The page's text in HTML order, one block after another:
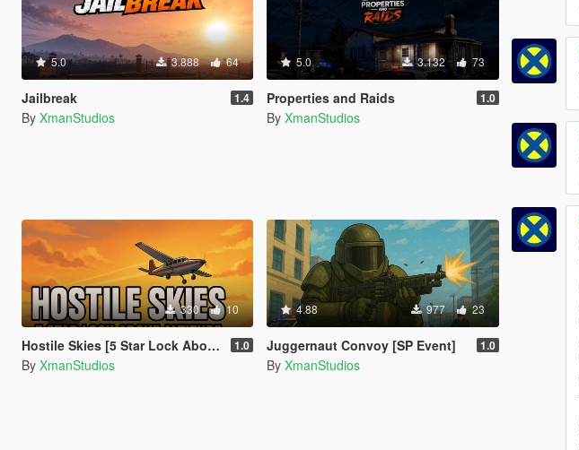
5.0 3.888 64
Jailbreak 1.4
By XmanStudios
5.0 3.132 73
Properties and Raids 1.0
By XmanStudios
330 10
Hostile Skies [5 Star Lock Above Altitude] 1.0
By XmanStudios
4.88 977 23
Juggernaut Convoy [SP Event] 1.0
By XmanStudios